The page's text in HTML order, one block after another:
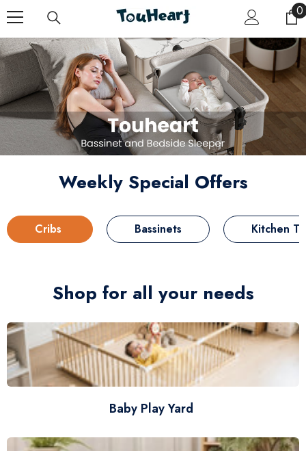
00
Weekly Special Offers
Cribs Bassinets Kitchen
Shop for all your needs
Baby Play Yard